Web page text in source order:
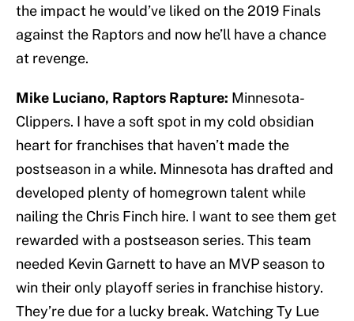
the impact he would’ve liked on the 2019 Finals
against the Raptors and now he’ll have a chance
at revenge.
Mike Luciano, Raptors Rapture: Minnesota-
Clippers. I have a soft spot in my cold obsidian
heart for franchises that haven’t made the
postseason in a while. Minnesota has drafted and
developed plenty of homegrown talent while
nailing the Chris Finch hire. I want to see them get
rewarded with a postseason series. This team
needed Kevin Garnett to have an MVP season to
win their only playoff series in franchise history.
They’re due for a lucky break. Watching Ty Lue